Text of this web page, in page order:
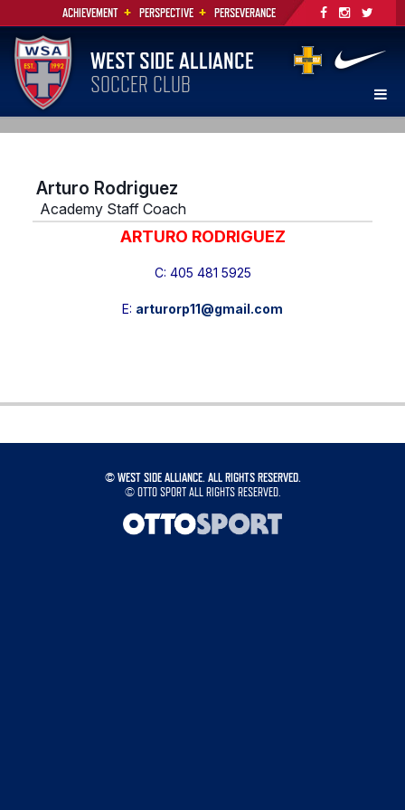
ACHIEVEMENT + PERSPECTIVE + PERSEVERANCE
WEST SIDE ALLIANCE
SOCCER CLUB
Arturo Rodriguez
Academy Staff Coach
ARTURO RODRIGUEZ
C: 405 481 5925
E: arturorp11@gmail.com
©WEST SIDE ALLIANCE. ALL RIGHTS RESERVED.
©OTTO SPORTALL RIGHTS RESERVED.